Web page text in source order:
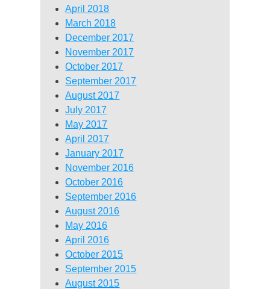
April 2018
March 2018
December 2017
November 2017
October 2017
September 2017
August 2017
July 2017
May 2017
April 2017
January 2017
November 2016
October 2016
September 2016
August 2016
May 2016
April 2016
October 2015
September 2015
August 2015